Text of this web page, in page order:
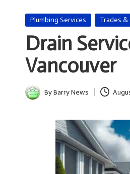
Posted
Plumbing Services Trades
Drain
Vancouver
Posted
ByBarry News